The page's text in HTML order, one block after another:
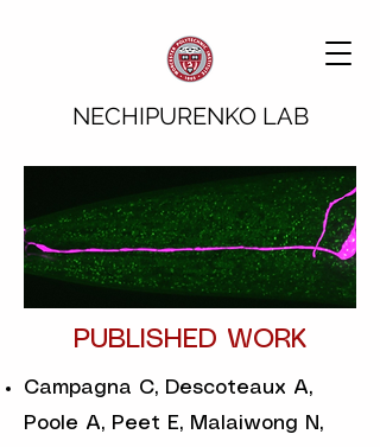
NECHIPURENKO LAB
PUBLISHED WORK
Campagna C, Descoteaux A,
Poole A, Peet E, Malaiwong N,